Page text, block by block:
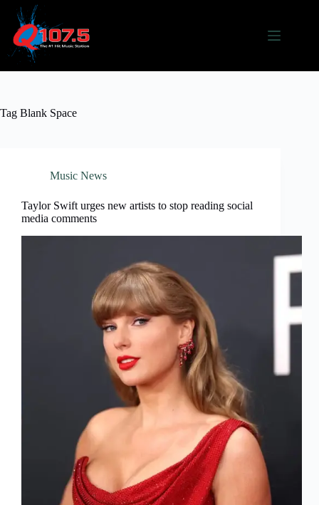
content
Tag Blank Space
Music News
Taylor Swift urges new artists to stop reading social
media comments